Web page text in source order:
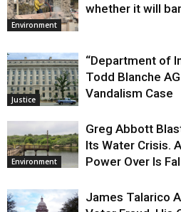
Environment
whether it will
Justice
“Department of
Todd Blanche
Vandalism Case
Environment
Greg Abbott
Its Water Crisis.
Power Over Is
James Talarico